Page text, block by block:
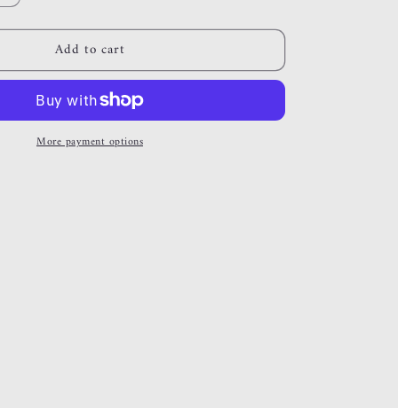
Add to cart
More payment options